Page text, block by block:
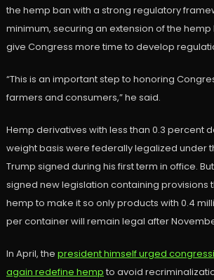
the hemp ban with a strong regulatory
minimum, securing an extension of the
give Congress more time to develop
“This is an important step to honoring
farmers and consumers,” he said.
Hemp derivatives with less than 0.3 percent
weight basis were federally legalized under
Trump signed during his first term in office.
signed new legislation containing provisions
hemp to make it so only products with 0.4
per container will remain legal after
In April, the president himself urged
again redefine hemp to avoid